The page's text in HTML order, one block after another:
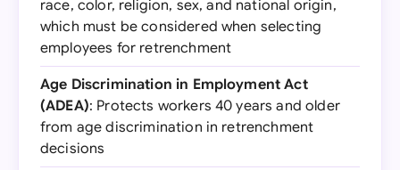
race, color, religion, sex, and national origin,
which must be considered when selecting
employees for retrenchment
Age Discrimination in Employment Act
(ADEA): Protects workers 40 years and older
from age discrimination in retrenchment
decisions